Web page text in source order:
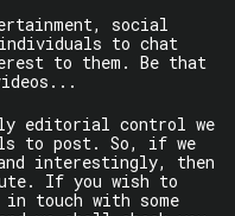
social
individuals to chat
to them. Be that
editorial control we
to post. So, if we
interestingly, then
If you wish to
touch with some